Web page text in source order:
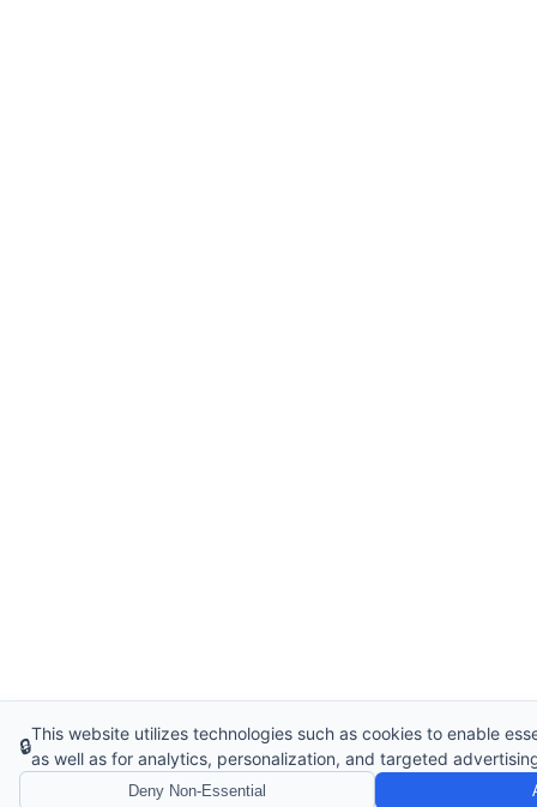
🔒
This website utilizes technologies such as cookies to enable
as well as for analytics, personalization, and targeted
Deny Non-Essential